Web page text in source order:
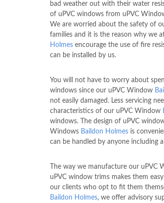
bad weather out with their water
of uPVC windows from uPVC
We are worried about the safety of
families and it is the reason why we
Holmes encourage the use of fire
can be installed by us.
You will not have to worry about
windows since our uPVC Window
not easily damaged. Less servicing
characteristics of our uPVC Window
windows. The design of uPVC
Windows Baildon Holmes is
can be handled by anyone including
The way we manufacture our uPVC
uPVC window trims makes them
our clients who opt to fit them
Baildon Holmes, we offer advisory